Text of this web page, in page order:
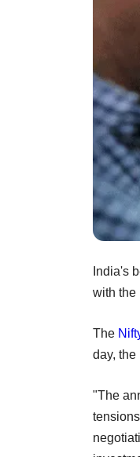
India's
with the
The
day,
"The